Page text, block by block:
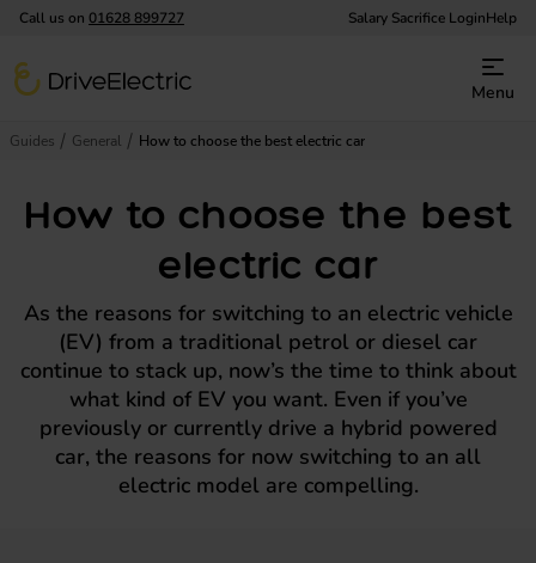
Call us on 01628 899727 Salary Sacrifice LoginHelp
DriveElectric
Menu
Guides General How to choose the best electric car
How to choose the best
electric car
As the reasons for switching to an electric vehicle
(EV) from a traditional petrol or diesel car
continue to stack up, now’s the time to think about
what kind of EV you want. Even if you’ve
previously or currently drive a hybrid powered
car, the reasons for now switching to an all
electric model are compelling.